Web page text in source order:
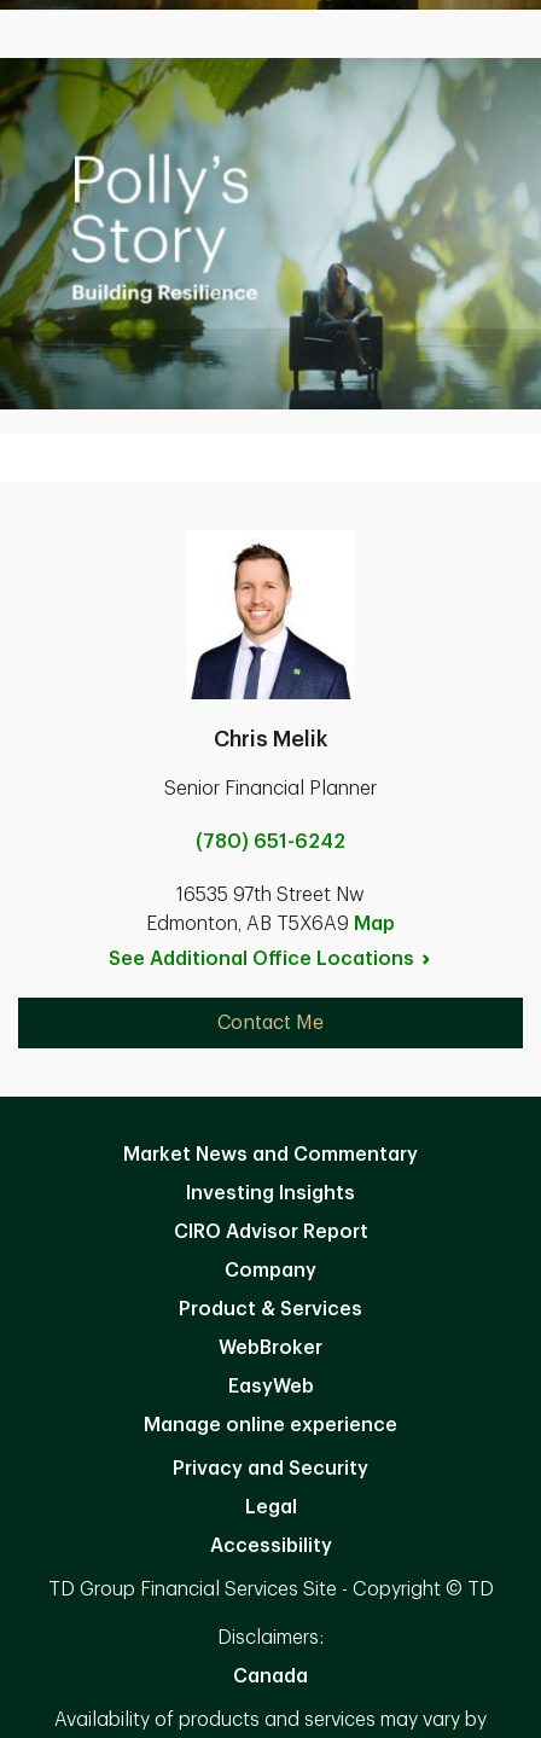
Empowering Polly to achieve financial success
Play
Chris Melik
Senior Financial Planner
(780) 651-6242
16535 97th Street Nw
Edmonton, AB T5X6A9 Map
See Additional Office Locations
Contact Me
Market News and Commentary
Investing Insights
CIRO Advisor Report
Company
Product & Services
WebBroker
EasyWeb
Manage online experience
Privacy and Security
Legal
Accessibility
TD Group Financial Services Site - Copyright © TD
Disclaimers:
Canada
Availability of products and services may vary by